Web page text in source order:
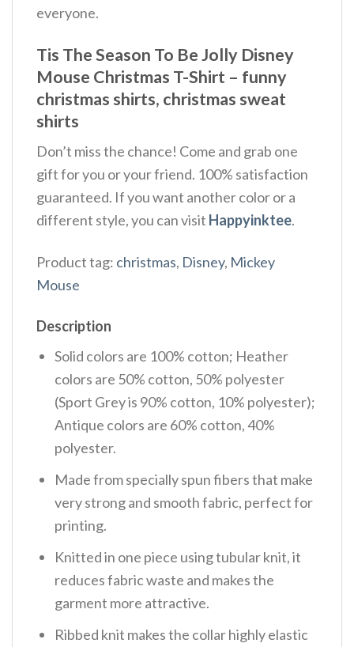
everyone.
Tis The Season To Be Jolly Disney
Mouse Christmas T-Shirt – funny
christmas shirts, christmas sweat
shirts
Don’t miss the chance! Come and grab one
gift for you or your friend. 100% satisfaction
guaranteed. If you want another color or a
different style, you can visit Happyinktee.
Product tag: christmas, Disney, Mickey
Mouse
Description
Solid colors are 100% cotton; Heather
colors are 50% cotton, 50% polyester
(Sport Grey is 90% cotton, 10% polyester);
Antique colors are 60% cotton, 40%
polyester.
Made from specially spun fibers that make
very strong and smooth fabric, perfect for
printing.
Knitted in one piece using tubular knit, it
reduces fabric waste and makes the
garment more attractive.
Ribbed knit makes the collar highly elastic